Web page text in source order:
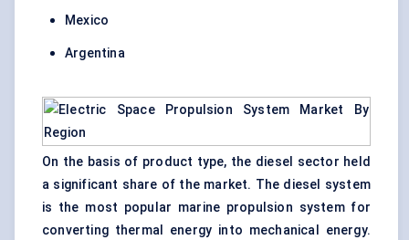
Mexico
Argentina
On the basis of product type, the diesel sector held
a significant share of the market. The diesel system
is the most popular marine propulsion system for
converting thermal energy into mechanical energy.